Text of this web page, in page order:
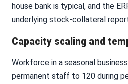
house bank is typical, and the
underlying stock-collateral
Capacity scaling and
Workforce in a seasonal
permanent staff to 120 during